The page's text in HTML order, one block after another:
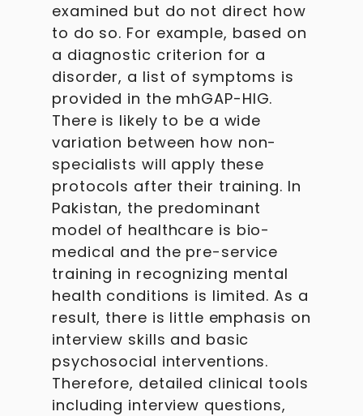
examined but do not direct how
to do so. For example, based on
a diagnostic criterion for a
disorder, a list of symptoms is
provided in the mhGAP-HIG.
There is likely to be a wide
variation between how non-
specialists will apply these
protocols after their training. In
Pakistan, the predominant
model of healthcare is bio-
medical and the pre-service
training in recognizing mental
health conditions is limited. As a
result, there is little emphasis on
interview skills and basic
psychosocial interventions.
Therefore, detailed clinical tools
including interview questions,